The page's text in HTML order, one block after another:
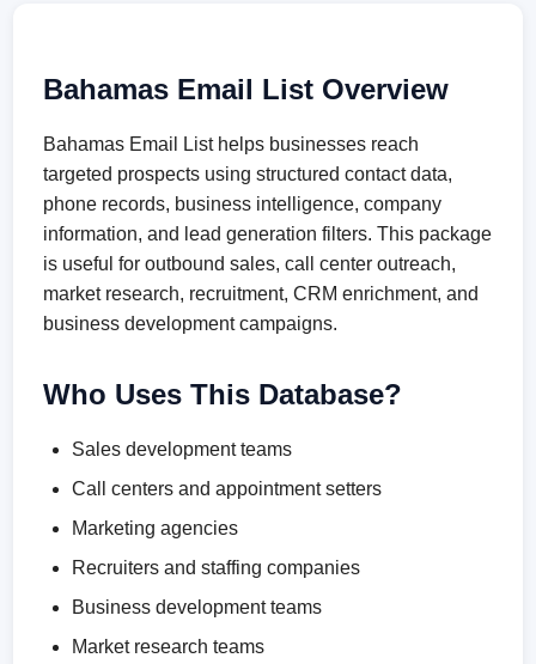
Bahamas Email List Overview
Bahamas Email List helps businesses reach
targeted prospects using structured contact data,
phone records, business intelligence, company
information, and lead generation filters. This package
is useful for outbound sales, call center outreach,
market research, recruitment, CRM enrichment, and
business development campaigns.
Who Uses This Database?
Sales development teams
Call centers and appointment setters
Marketing agencies
Recruiters and staffing companies
Business development teams
Market research teams